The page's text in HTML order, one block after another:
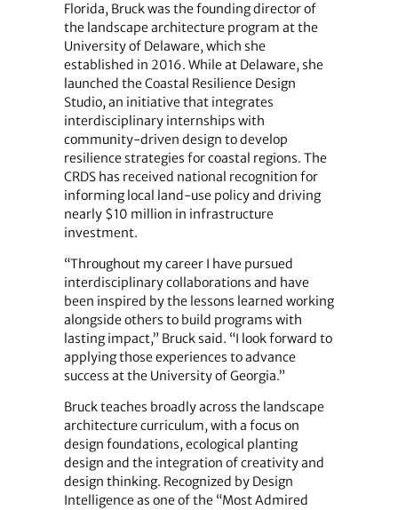
Florida, Bruck was the founding director of
the landscape architecture program at the
University of Delaware, which she
established in 2016. While at Delaware, she
launched the Coastal Resilience Design
Studio, an initiative that integrates
interdisciplinary internships with
community‑driven design to develop
resilience strategies for coastal regions. The
CRDS has received national recognition for
informing local land-use policy and driving
nearly $10 million in infrastructure
investment.
“Throughout my career I have pursued
interdisciplinary collaborations and have
been inspired by the lessons learned working
alongside others to build programs with
lasting impact,” Bruck said. “I look forward to
applying those experiences to advance
success at the University of Georgia.”
Bruck teaches broadly across the landscape
architecture curriculum, with a focus on
design foundations, ecological planting
design and the integration of creativity and
design thinking. Recognized by Design
Intelligence as one of the “Most Admired